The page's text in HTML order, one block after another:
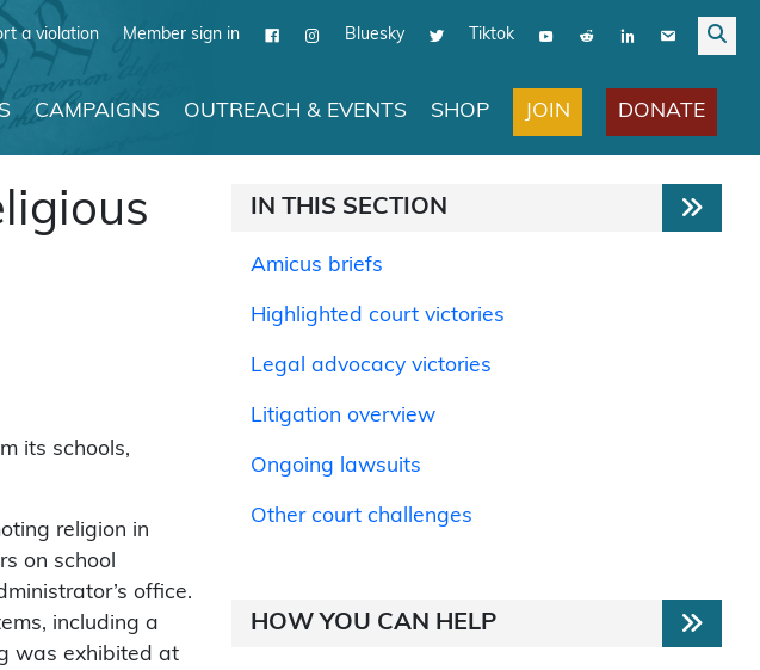
a violation Member sign in Bluesky Tiktok
CAMPAIGNS OUTREACH & EVENTS SHOP JOIN DONATE
its schools,
religion in
on school
office.
including a
was exhibited at
IN THIS SECTION
Amicus briefs
Highlighted court victories
Legal advocacy victories
Litigation overview
Ongoing lawsuits
Other court challenges
HOW YOU CAN HELP